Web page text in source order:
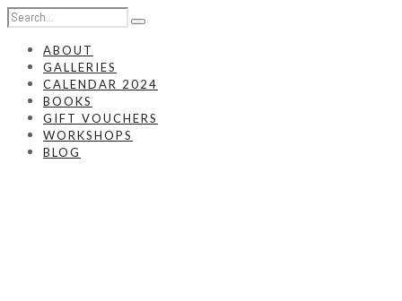
ABOUT
GALLERIES
CALENDAR 2024
BOOKS
GIFT VOUCHERS
WORKSHOPS
BLOG